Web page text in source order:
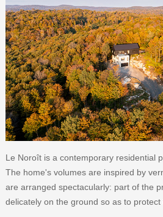
Le Noroît is a contemporary residential
The home's volumes are inspired by
are arranged spectacularly: part of the
delicately on the ground so as to